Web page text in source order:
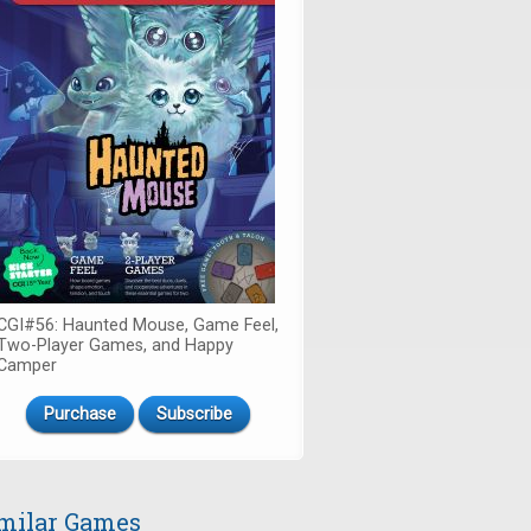
Haunted Mouse, Game Feel,
Player Games, and Happy
Purchase Subscribe
Games